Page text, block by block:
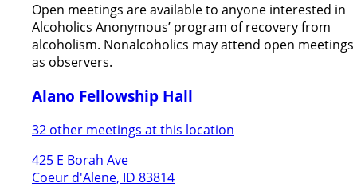
Open meetings are available to anyone interested in
Alcoholics Anonymous’ program of recovery from
alcoholism. Nonalcoholics may attend open meetings
as observers.
Alano Fellowship Hall
32 other meetings at this location
425 E Borah Ave
Coeur d'Alene, ID 83814